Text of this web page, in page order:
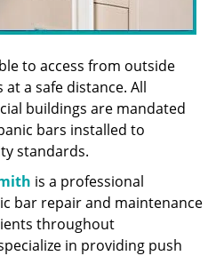
to access from outside
a safe distance. All
buildings are mandated
bars installed to
standards.
is a professional
bar repair and maintenance
throughout
in providing push